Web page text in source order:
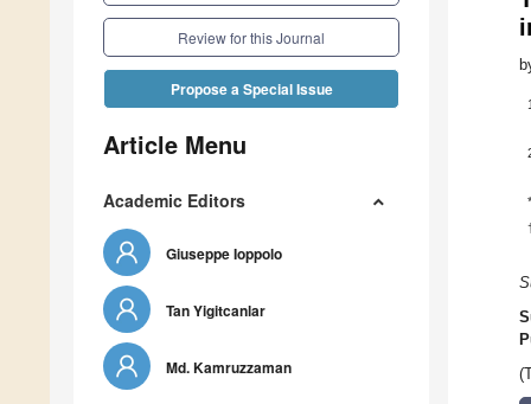
Review for this Journal
Propose a Special Issue
Article Menu
Academic Editors
Giuseppe Ioppolo
Tan Yigitcanlar
Md. Kamruzzaman
1
*